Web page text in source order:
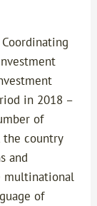
in 2018 –
of
the country
and
multinational
of